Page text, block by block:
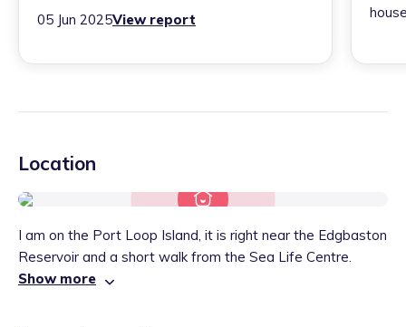
05 Jun 2025View report
Location
I am on the Port Loop Island, it is right near the Edgbaston
Reservoir and a short walk from the Sea Life Centre.
Show more